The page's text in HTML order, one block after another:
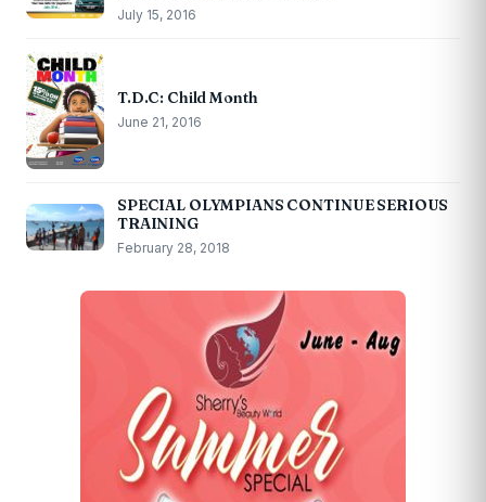
July 15, 2016
T.D.C: Child Month
June 21, 2016
SPECIAL OLYMPIANS CONTINUE SERIOUS
TRAINING
February 28, 2018